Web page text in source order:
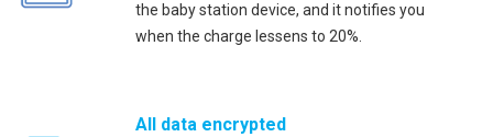
the baby station device, and it notifies you
when the charge lessens to 20%.
All data encrypted